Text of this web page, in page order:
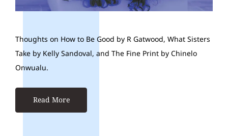
Thoughts on How to Be Good by R Gatwood, What Sisters
Take by Kelly Sandoval, and The Fine Print by Chinelo
Onwualu.
Read More